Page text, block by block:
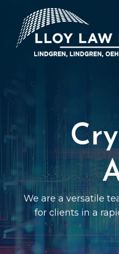
We are a versatile
for clients in a